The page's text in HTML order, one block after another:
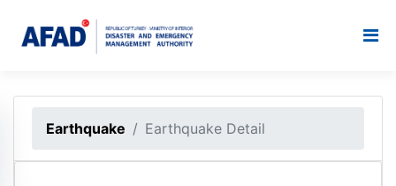
Earthquake Earthquake Detail